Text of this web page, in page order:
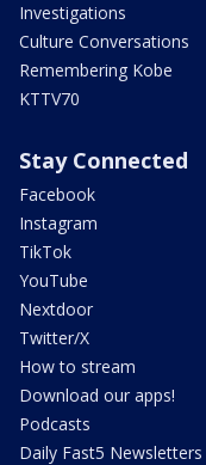
Investigations
Culture Conversations
Remembering Kobe
KTTV70
Stay Connected
Facebook
Instagram
TikTok
YouTube
Nextdoor
Twitter/X
How to stream
Download our apps!
Podcasts
Daily Fast5 Newsletters